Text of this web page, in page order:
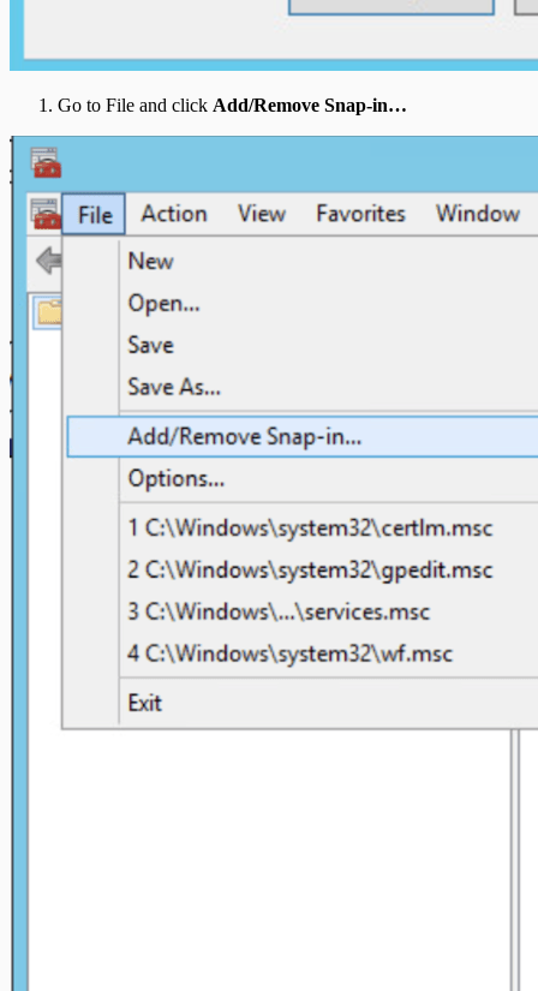
Go to File and click Add/Remove Snap-in…